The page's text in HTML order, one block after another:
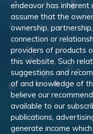
endeavor has inherent
assume that the
ownership,
connection or
providers of products
this website. Such
suggestions and
of and knowledge of
believe our
available to our
publications,
generate income